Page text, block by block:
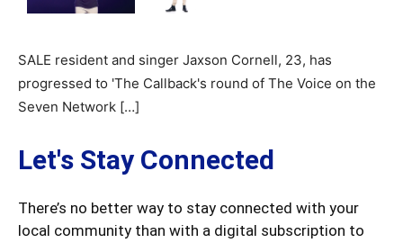
SALE resident and singer Jaxson Cornell, 23, has
progressed to 'The Callback's round of The Voice on the
Seven Network […]
Let's Stay Connected
There’s no better way to stay connected with your
local community than with a digital subscription to